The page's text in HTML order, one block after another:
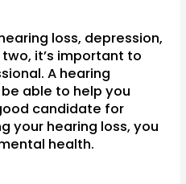
loss, depression,
it’s important to
A hearing
able to help you
candidate for
your hearing loss, you
health.